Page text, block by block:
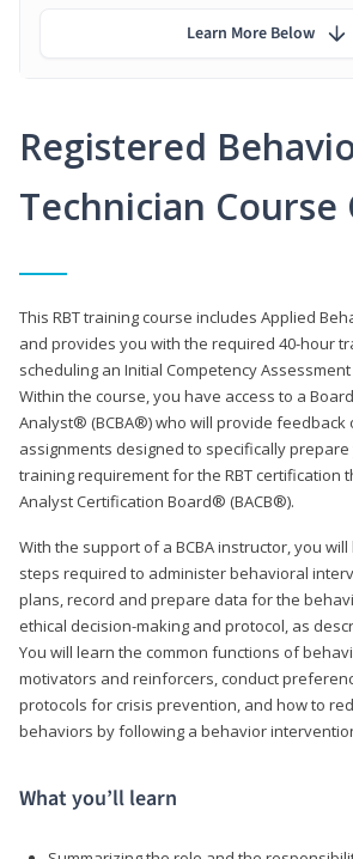
Registered
Technician
This RBT training course includes Applied
and provides you with the required 40-hour
scheduling an Initial Competency
Within the course, you have access to a
Analyst® (BCBA®) who will provide feedback
assignments designed to specifically
training requirement for the RBT certification
Analyst Certification Board® (BACB®).
With the support of a BCBA instructor, you
steps required to administer behavioral
plans, record and prepare data for the
ethical decision-making and protocol, as
You will learn the common functions of
motivators and reinforcers, conduct
protocols for crisis prevention, and how to
behaviors by following a behavior
What you’ll learn
Learn More Below